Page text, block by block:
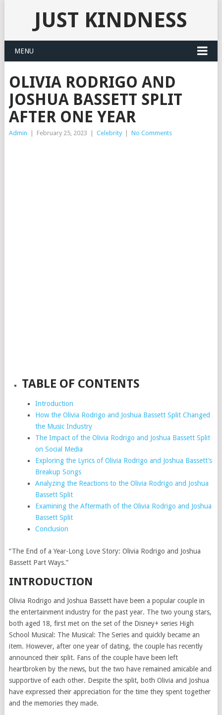
JUST KINDNESS
MENU
OLIVIA RODRIGO AND
JOSHUA BASSETT SPLIT
AFTER ONE YEAR
Admin February 25, 2023 Celebrity No Comments
TABLE OF CONTENTS
Introduction
How the Olivia Rodrigo and Joshua Bassett Split Changed
the Music Industry
The Impact of the Olivia Rodrigo and Joshua Bassett Split
on Social Media
Exploring the Lyrics of Olivia Rodrigo and Joshua Bassett’s
Breakup Songs
Analyzing the Reactions to the Olivia Rodrigo and Joshua
Bassett Split
Examining the Aftermath of the Olivia Rodrigo and Joshua
Bassett Split
Conclusion
“The End of a Year-Long Love Story: Olivia Rodrigo and Joshua
Bassett Part Ways.”
INTRODUCTION
Olivia Rodrigo and Joshua Bassett have been a popular couple in
the entertainment industry for the past year. The two young stars,
both aged 18, first met on the set of the Disney+ series High
School Musical: The Musical: The Series and quickly became an
item. However, after one year of dating, the couple has recently
announced their split. Fans of the couple have been left
heartbroken by the news, but the two have remained amicable and
supportive of each other. Despite the split, both Olivia and Joshua
have expressed their appreciation for the time they spent together
and the memories they made.